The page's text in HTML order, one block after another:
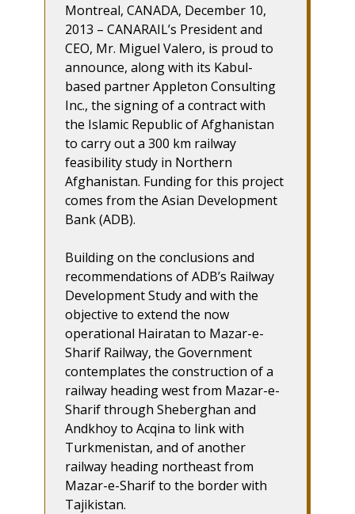
Montreal, CANADA, December 10,
2013 – CANARAIL’s President and
CEO, Mr. Miguel Valero, is proud to
announce, along with its Kabul-
based partner Appleton Consulting
Inc., the signing of a contract with
the Islamic Republic of Afghanistan
to carry out a 300 km railway
feasibility study in Northern
Afghanistan. Funding for this project
comes from the Asian Development
Bank (ADB).
Building on the conclusions and
recommendations of ADB’s Railway
Development Study and with the
objective to extend the now
operational Hairatan to Mazar-e-
Sharif Railway, the Government
contemplates the construction of a
railway heading west from Mazar-e-
Sharif through Sheberghan and
Andkhoy to Acqina to link with
Turkmenistan, and of another
railway heading northeast from
Mazar-e-Sharif to the border with
Tajikistan.